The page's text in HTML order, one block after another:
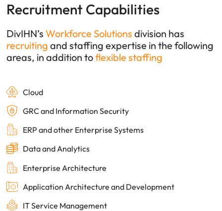
Recruitment Capabilities
DivIHN’sWorkforce Solutions division has
recruiting andstaffing expertise in the following
areas, in addition toflexible staffing
Cloud
GRC and Information Security
ERP and other Enterprise Systems
Data and Analytics
Enterprise Architecture
Application Architecture and Development
IT Service Management